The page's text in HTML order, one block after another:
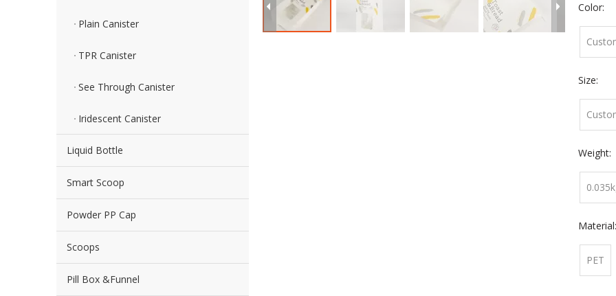
Plain Canister
TPR Canister
See Through Canister
Iridescent Canister
Liquid Bottle
Smart Scoop
Powder PP Cap
Scoops
Pill Box &Funnel
Color:
Size:
Weight:
Material:
PET